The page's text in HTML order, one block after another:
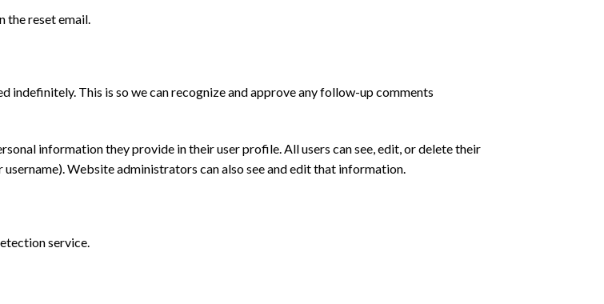
the reset email.
indefinitely. This is so we can recognize and approve any follow-up comments
information they provide in their user profile. All users can see, edit, or delete their
Website administrators can also see and edit that information.
service.